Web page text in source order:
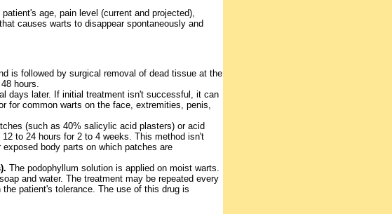
age, pain level (current and projected),
causes warts to disappear spontaneously and
is followed by surgical removal of dead tissue at the
hours.
days later. If initial treatment isn't successful, it can
for common warts on the face, extremities, penis,
(such as 40% salicylic acid plasters) or acid
to 24 hours for 2 to 4 weeks. This method isn't
body parts on which patches are
The podophyllum solution is applied on moist warts.
and water. The treatment may be repeated every
patient's tolerance. The use of this drug is